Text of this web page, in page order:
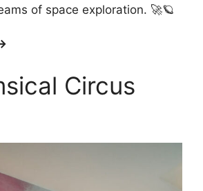
of space exploration. 🚀🪐
Circus